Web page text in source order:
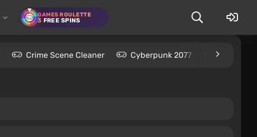
GAMES ROULETTE
3 FREE SPINS
Crime Scene Cleaner Cyberpunk 2077 Kingdom